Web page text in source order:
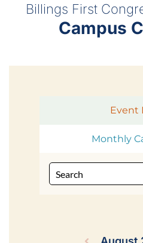
Billings First
Campus
Event
Monthly